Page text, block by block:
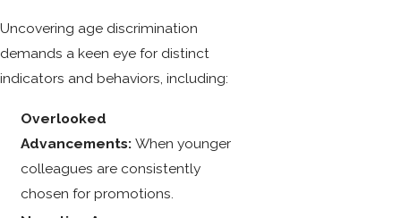
Uncovering age discrimination
demands a keen eye for distinct
indicators and behaviors, including:
Overlooked
Advancements: When younger
colleagues are consistently
chosen for promotions.